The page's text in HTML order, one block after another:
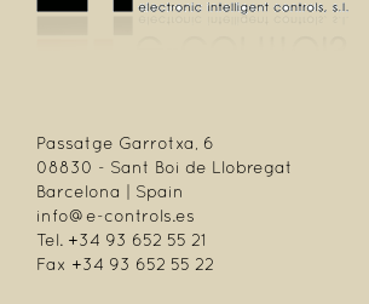
Passatge Garrotxa, 6
08830 - Sant Boi de Llobregat
Barcelona | Spain
info@e-controls.es
Tel. +34 93 652 55 21
Fax +34 93 652 55 22